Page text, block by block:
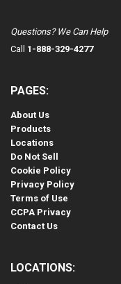
Questions? We Can Help
Call 1-888-329-4277
PAGES:
About Us
Products
Locations
Do Not Sell
Cookie Policy
Privacy Policy
Terms of Use
CCPA Privacy
Contact Us
LOCATIONS: